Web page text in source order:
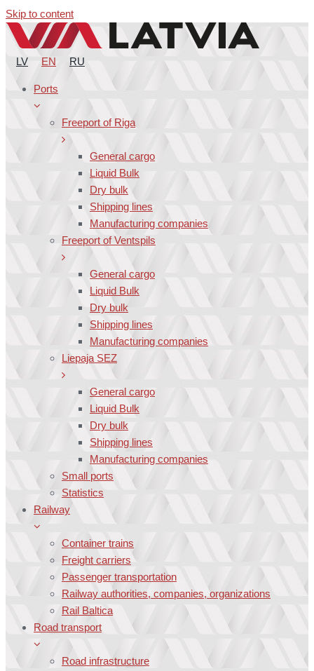
Skip to content
LV EN RU
Ports
Freeport of Riga
General cargo
Liquid Bulk
Dry bulk
Shipping lines
Manufacturing companies
Freeport of Ventspils
General cargo
Liquid Bulk
Dry bulk
Shipping lines
Manufacturing companies
Liepaja SEZ
General cargo
Liquid Bulk
Dry bulk
Shipping lines
Manufacturing companies
Small ports
Statistics
Railway
Container trains
Freight carriers
Passenger transportation
Railway authorities, companies, organizations
Rail Baltica
Road transport
Road infrastructure